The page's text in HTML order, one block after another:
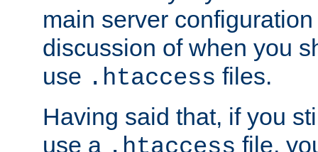
main server
discussion of when you
use .htaccess files.
Having said that, if you
use a
file,